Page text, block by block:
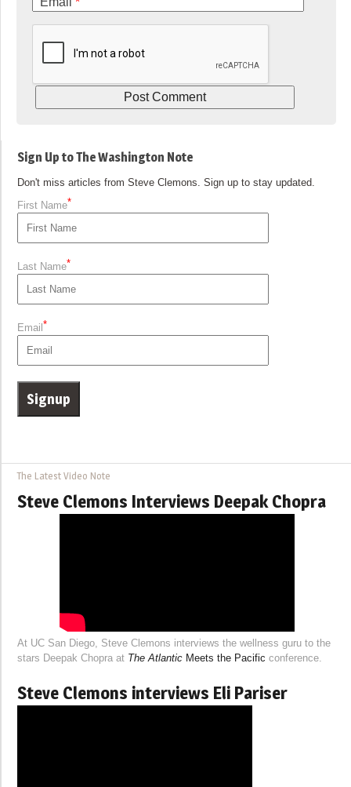
Sign Up to The Washington Note
Don't miss articles from Steve Clemons. Sign up to stay updated.
First Name*
Last Name*
Email*
The Latest Video Note
Steve Clemons Interviews Deepak Chopra
At UC San Diego, Steve Clemons interviews the wellness guru to the
stars Deepak Chopra at The Atlantic Meets the Pacific conference.
Steve Clemons interviews Eli Pariser